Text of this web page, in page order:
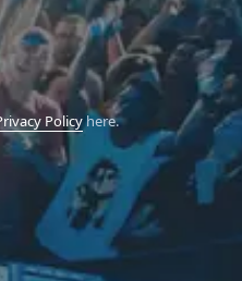
Policyhere.